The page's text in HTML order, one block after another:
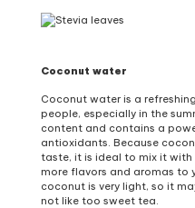
Coconut water
Coconut water is a
people, especially in the
content and contains a
antioxidants. Because
taste, it is ideal to mix it
more flavors and aromas to
coconut is very light, so it
not like too sweet tea.